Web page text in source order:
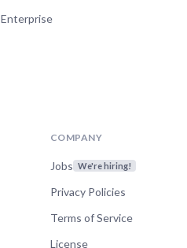
Enterprise
COMPANY
Jobs We're hiring!
Privacy Policies
Terms of Service
License